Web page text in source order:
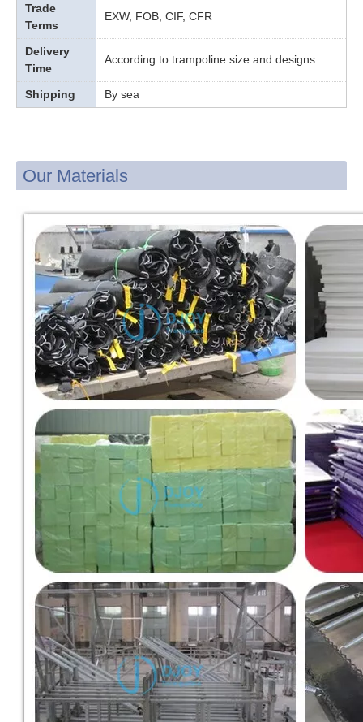
Trade
Terms
EXW, FOB, CIF, CFR
Delivery
Time
According to trampoline size and designs
Shipping By sea
Our Materials